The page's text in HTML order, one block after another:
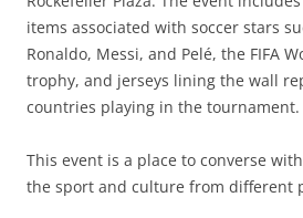
items associated with soccer stars
Ronaldo, Messi, and Pelé, the FIFA
trophy, and jerseys lining the wall
countries playing in the tournament.
This event is a place to converse
the sport and culture from different